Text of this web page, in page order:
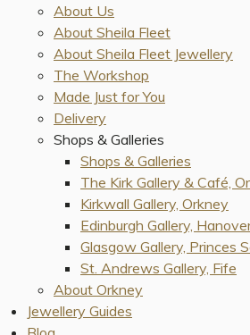
About Us
About Sheila Fleet
About Sheila Fleet Jewellery
The Workshop
Made Just for You
Delivery
Shops & Galleries
Shops & Galleries
The Kirk Gallery & Café,
Kirkwall Gallery, Orkney
Edinburgh Gallery,
Glasgow Gallery, Princes
St. Andrews Gallery, Fife
About Orkney
Jewellery Guides